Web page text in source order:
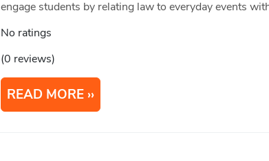
engage students by relating law to everyday events
No ratings
(0 reviews)
READ MORE